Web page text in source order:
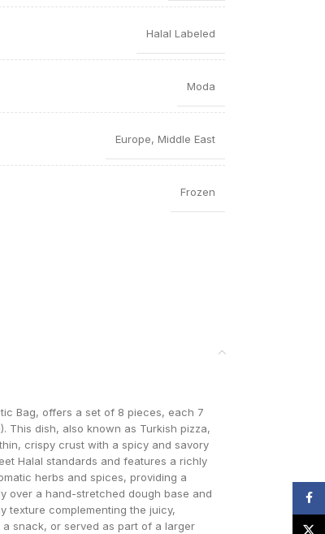
Halal Labeled
Moda
Europe, Middle East
Frozen
Bag, offers a set of 8 pieces, each 7
This dish, also known as Turkish pizza,
crispy crust with a spicy and savory
Halal standards and features a richly
herbs and spices, providing a
over a hand-stretched dough base and
texture complementing the juicy,
snack, or served as part of a larger